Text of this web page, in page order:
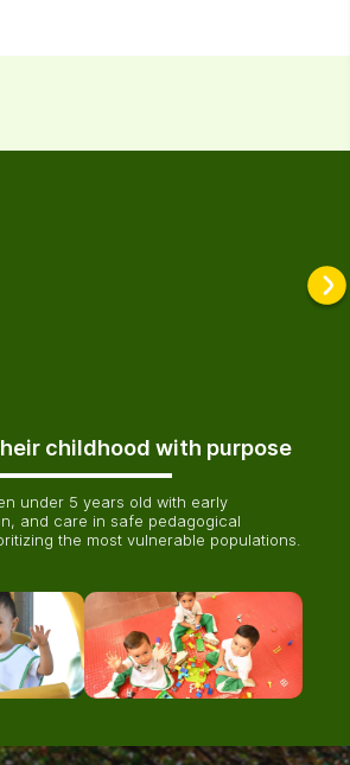
childhood with purpose
under 5 years old with early
and care in safe pedagogical
the most vulnerable populations.